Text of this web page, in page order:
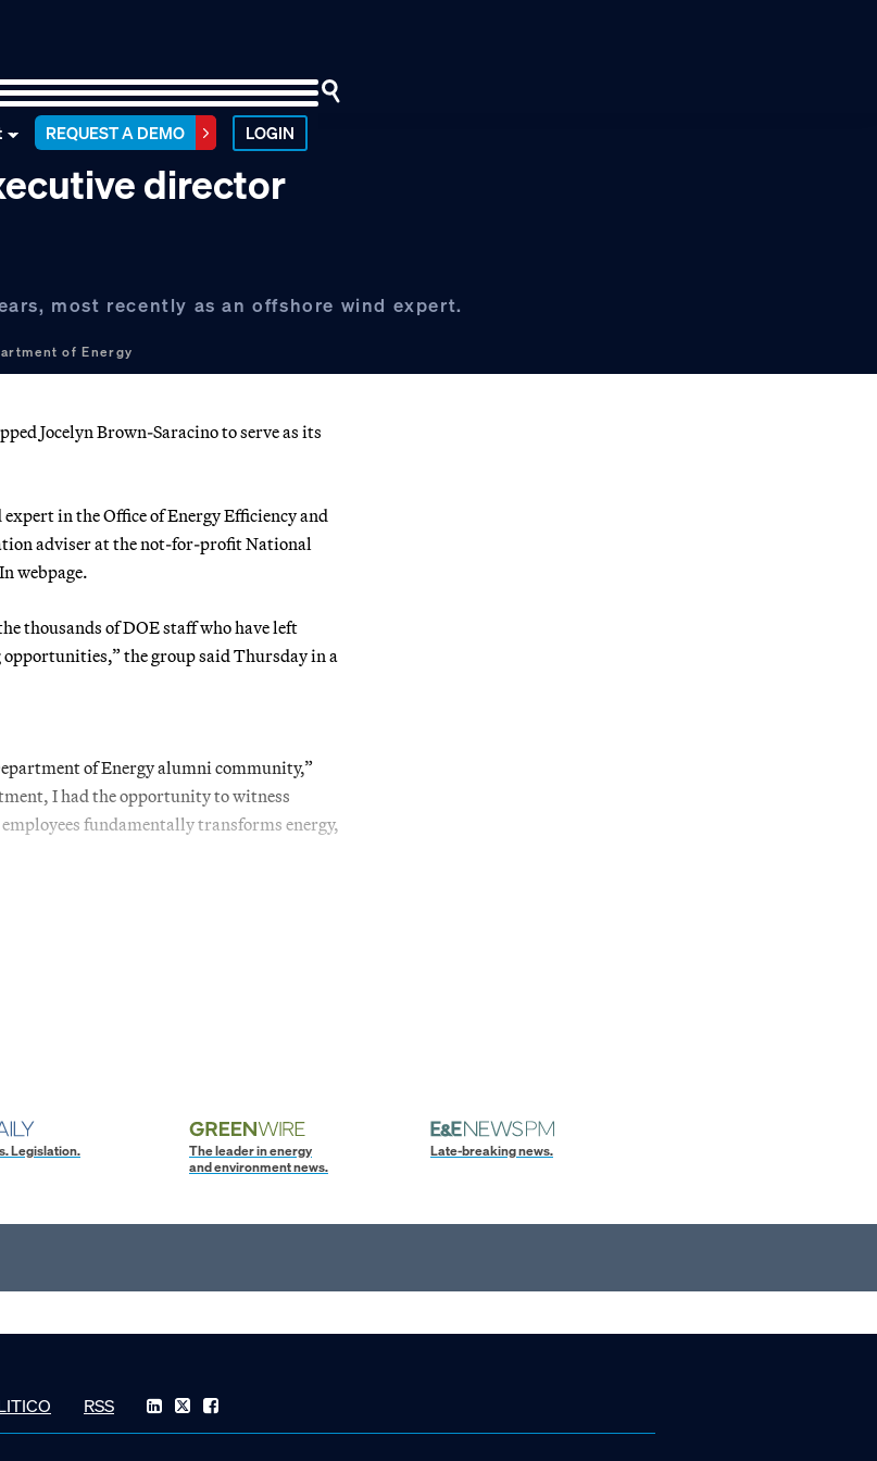
REQUEST A DEMO LOGIN
director
most recently as an offshore wind expert.
of Energy
Jocelyn Brown-Saracino to serve as its
in the Office of Energy Efficiency and
adviser at the not-for-profit National
webpage.
thousands of DOE staff who have left
the group said Thursday in a
of Energy alumni community,”
I had the opportunity to witness
fundamentally transforms energy,
Legislation.
The leader in energy
and environment news.
Late-breaking news.
RSS